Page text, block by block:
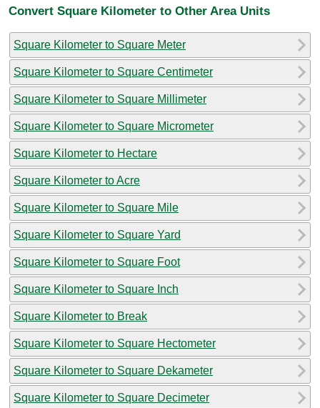
Convert Square Kilometer to Other Area Units
Square Kilometer to Square Meter
Square Kilometer to Square Centimeter
Square Kilometer to Square Millimeter
Square Kilometer to Square Micrometer
Square Kilometer to Hectare
Square Kilometer to Acre
Square Kilometer to Square Mile
Square Kilometer to Square Yard
Square Kilometer to Square Foot
Square Kilometer to Square Inch
Square Kilometer to Break
Square Kilometer to Square Hectometer
Square Kilometer to Square Dekameter
Square Kilometer to Square Decimeter